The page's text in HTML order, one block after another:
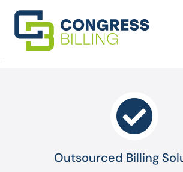
Skip
content
Home
Outsourced Billing